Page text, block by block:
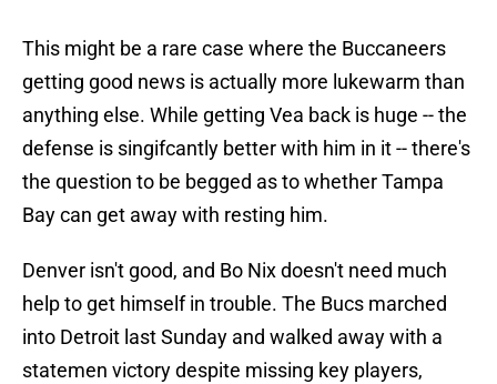
This might be a rare case where the Buccaneers
getting good news is actually more lukewarm than
anything else. While getting Vea back is huge -- the
defense is singifcantly better with him in it -- there's
the question to be begged as to whether Tampa
Bay can get away with resting him.
Denver isn't good, and Bo Nix doesn't need much
help to get himself in trouble. The Bucs marched
into Detroit last Sunday and walked away with a
statemen victory despite missing key players,